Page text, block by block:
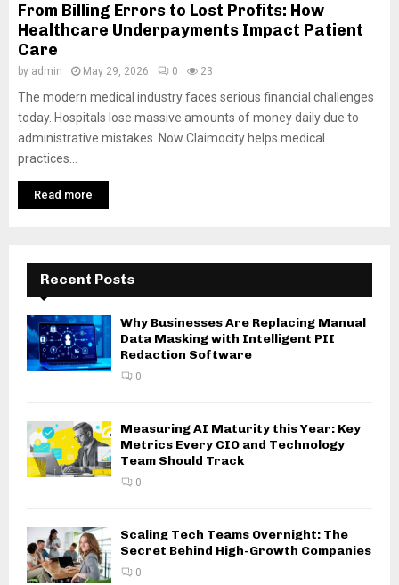
From Billing Errors to Lost Profits: How
Healthcare Underpayments Impact Patient
Care
by admin May 29, 2026 0 23
The modern medical industry faces serious financial challenges
today. Hospitals lose massive amounts of money daily due to
administrative mistakes. Now Claimocity helps medical
practices...
Read more
Recent Posts
Why Businesses Are Replacing Manual
Data Masking with Intelligent PII
Redaction Software
0
Measuring AI Maturity this Year: Key
Metrics Every CIO and Technology
Team Should Track
0
Scaling Tech Teams Overnight: The
Secret Behind High-Growth Companies
0